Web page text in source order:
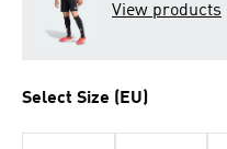
View products
Select Size (EU)